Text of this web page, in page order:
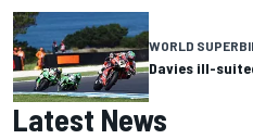
WORLD
Davies ill-
Latest News